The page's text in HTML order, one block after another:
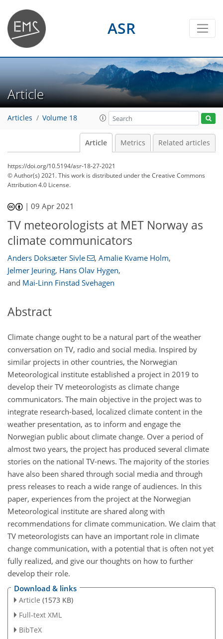
ASR
Article
Articles Volume 18
Article Metrics Related articles
https://doi.org/10.5194/asr-18-27-2021
© Author(s) 2021. This work is distributed underthe Creative Commons
Attribution 4.0 License.
|09 Apr 2021
TV meteorologists at MET Norway as
climate communicators
Anders Doksæter Sivle , Amalie Kvame Holm,
Jelmer Jeuring, Hans Olav Hygen,
and Mai-Linn Finstad Svehagen
Abstract
Climate change ought to be a natural part of the weather
conversation on TV, radio and social media. Inspired by
similar projects in other countries, the Norwegian
Meteorological institute established a project in 2019 to
develop their TV meteorologists as climate change
communicators. The main objective in the project was to
integrate research-based, localized climate content in the
weather presentation, as to inform and engage the
Norwegian public about climate change. Over a period of
almost two years, the project has produced several climate
stories on the national TV-news. The majority of the stories
have also been shared through social media and through
press releases to reach a wide range of audiences. In this
paper, experiences from the project at the Norwegian
Meteorological institute are shared along with
recommendations for climate communication. We claim that
TV meteorologists can have an important role in climate
change communication, with a potential that is often not yet
fully realized, and give our thoughts on how to further
develop their role.
Download & links
Article (1573 KB)
Full-text XML
BibTeX